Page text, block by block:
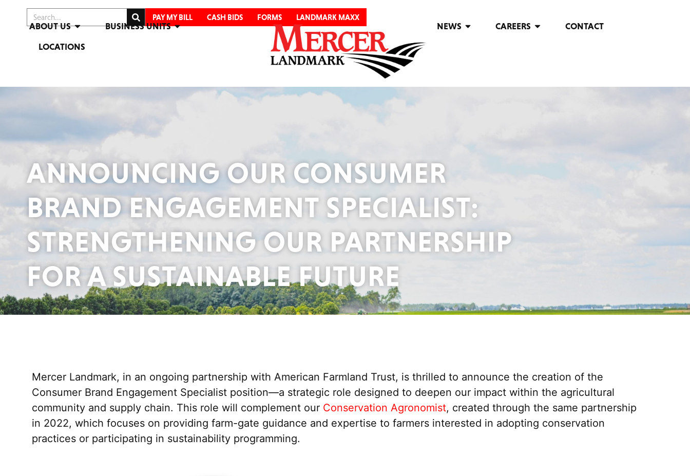
PAY MY BILL CASH BIDS FORMS LANDMARK MAXX
ABOUT US
BUSINESS UNITS
LOCATIONS
NEWS CAREERS CONTACT
ANNOUNCING OUR CONSUMER
BRAND ENGAGEMENT SPECIALIST:
STRENGTHENING OUR PARTNERSHIP
FOR A SUSTAINABLE FUTURE
Mercer Landmark, in an ongoing partnership with American Farmland Trust, is thrilled to announce the creation of the
Consumer Brand Engagement Specialist position—a strategic role designed to deepen our impact within the agricultural
community and supply chain. This role will complement our Conservation Agronomist, created through the same partnership
in 2022, which focuses on providing farm-gate guidance and expertise to farmers interested in adopting conservation
practices or participating in sustainability programming.